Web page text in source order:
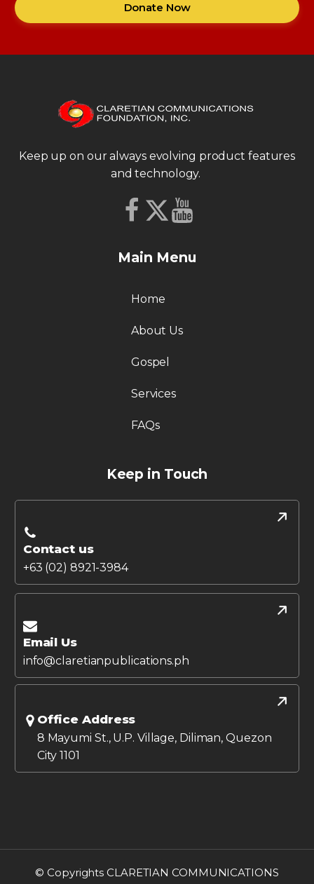
Donate Now
Keep up on our always evolving product features
and technology.
Main Menu
Home
About Us
Gospel
Services
FAQs
Keep in Touch
Contact us
+63 (02) 8921-3984
Email Us
info@claretianpublications.ph
Office Address
8 Mayumi St., U.P. Village, Diliman, Quezon
City 1101
© Copyrights CLARETIAN COMMUNICATIONS